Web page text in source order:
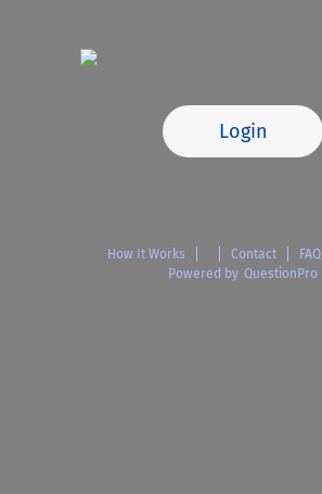
Login
How It Works Contact FAQ
Powered by QuestionPro